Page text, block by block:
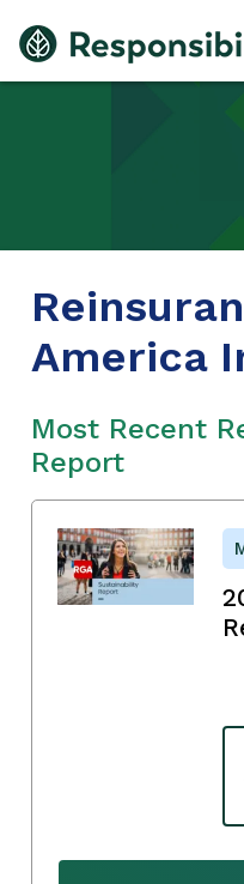
America
Most Recent
Report